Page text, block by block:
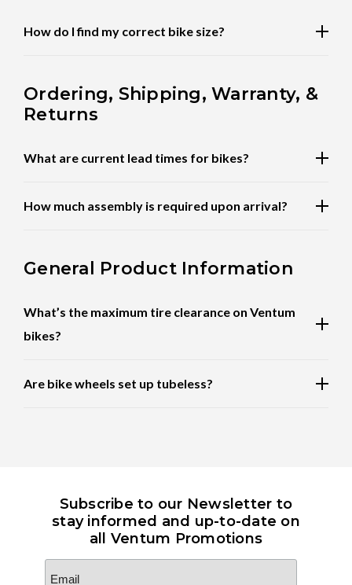
How do I find my correct bike size?
Ordering, Shipping, Warranty, &
Returns
What are current lead times for bikes?
How much assembly is required upon arrival?
General Product Information
What’s the maximum tire clearance on Ventum
bikes?
Are bike wheels set up tubeless?
Subscribe to our Newsletter to
stay informed and up-to-date on
all Ventum Promotions
Email
Address